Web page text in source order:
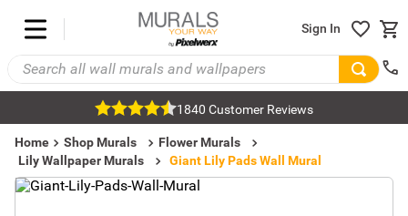
Sign In
1840 Customer Reviews
Home Shop Murals
Flower Murals
Lily Wallpaper Murals
Giant Lily Pads Wall Mural